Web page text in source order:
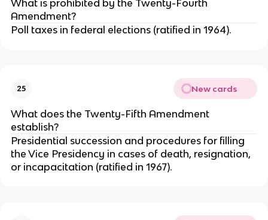
What is prohibited by the Twenty-Fourth
Amendment?
Poll taxes in federal elections (ratified in 1964).
25 New cards
What does the Twenty-Fifth Amendment
establish?
Presidential succession and procedures for filling
the Vice Presidency in cases of death, resignation,
or incapacitation (ratified in 1967).